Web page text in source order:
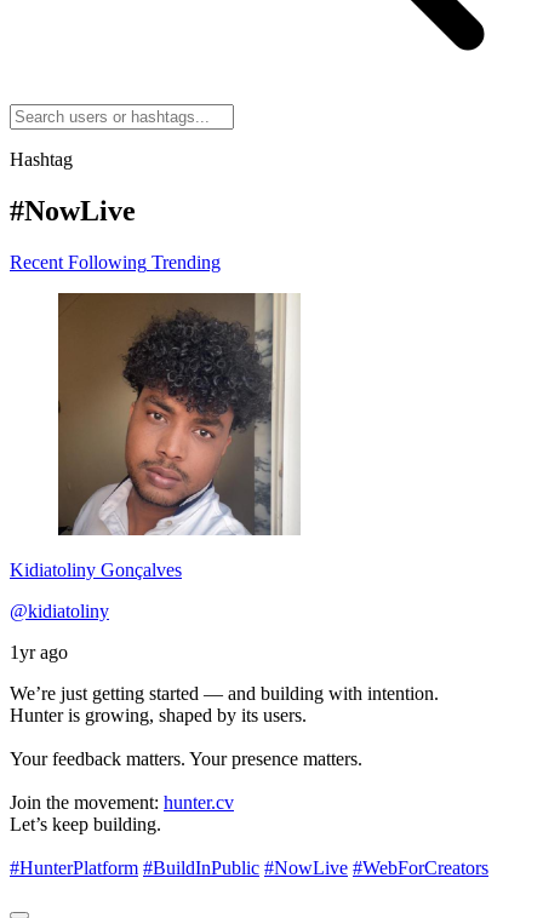
Hashtag
#NowLive
Recent Following Trending
Kidiatoliny Gonçalves
@kidiatoliny
1yr ago
We’re just getting started — and building with intention.
Hunter is growing, shaped by its users.
Your feedback matters. Your presence matters.
Join the movement: hunter.cv
Let’s keep building.
#HunterPlatform #BuildInPublic #NowLive #WebForCreators